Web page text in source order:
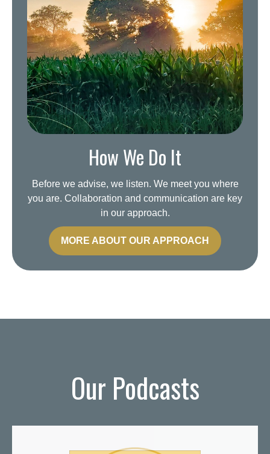
How We Do It
Before we advise, we listen. We meet you where
you are. Collaboration and communication are key
in our approach.
MORE ABOUT OUR APPROACH
Our Podcasts